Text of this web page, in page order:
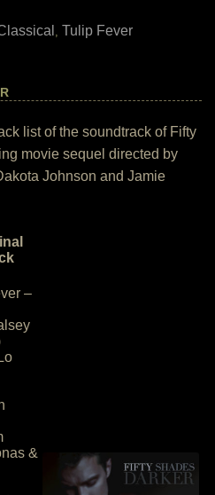
, Tulip Fever
list of the soundtrack of Fifty
movie sequel directed by
Johnson and Jamie
–
&